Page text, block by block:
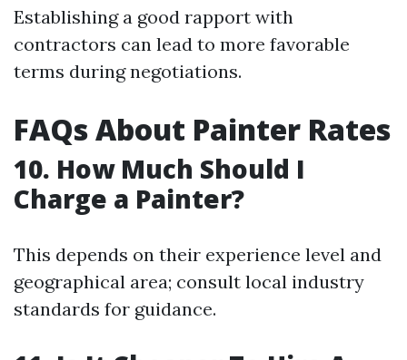
Establishing a good rapport with
contractors can lead to more favorable
terms during negotiations.
FAQs About Painter Rates
10. How Much Should I
Charge a Painter?
This depends on their experience level and
geographical area; consult local industry
standards for guidance.